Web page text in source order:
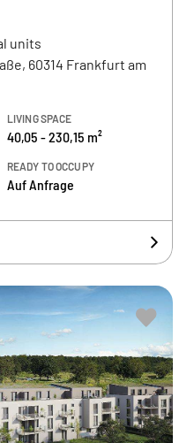
units
60314 Frankfurt am
LIVING SPACE
40,05 - 230,15 m²
READY TO OCCUPY
Auf Anfrage